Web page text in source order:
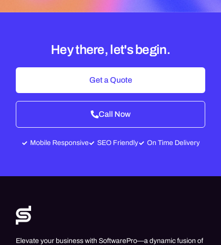
Hey there, let's begin.
Get a Quote
Call Now
Mobile Responsive SEO Friendly On Time Delivery
Elevate your business with SoftwarePro—a dynamic fusion of